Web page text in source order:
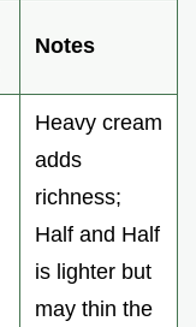
Notes
Heavy cream
adds
richness;
Half and Half
is lighter but
may thin the